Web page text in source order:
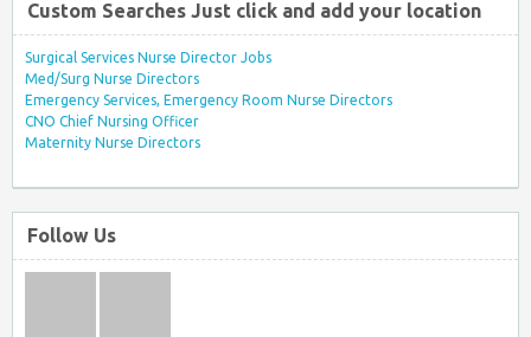
Custom Searches Just click and add your location
Surgical Services Nurse Director Jobs
Med/Surg Nurse Directors
Emergency Services, Emergency Room Nurse Directors
CNO Chief Nursing Officer
Maternity Nurse Directors
Follow Us